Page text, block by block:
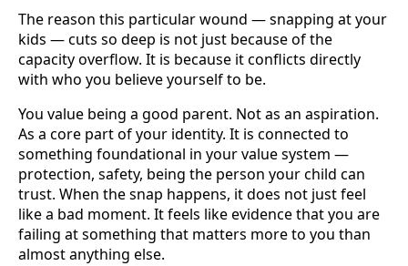
The reason this particular wound — snapping at your
kids — cuts so deep is not just because of the
capacity overflow. It is because it conflicts directly
with who you believe yourself to be.
You value being a good parent. Not as an aspiration.
As a core part of your identity. It is connected to
something foundational in your value system —
protection, safety, being the person your child can
trust. When the snap happens, it does not just feel
like a bad moment. It feels like evidence that you are
failing at something that matters more to you than
almost anything else.